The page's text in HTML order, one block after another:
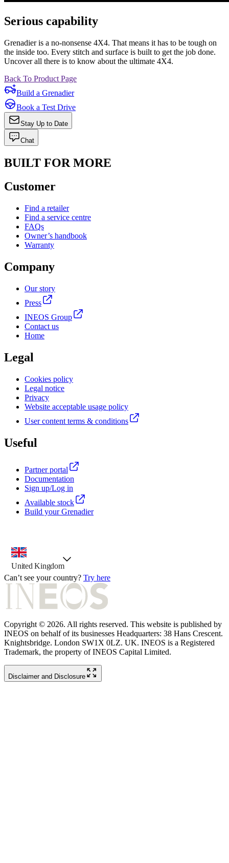
Serious capability
Grenadier is a no-nonsense 4X4. That means it has to be tough on
the inside too. Every stitch and surface is built to get the job done.
Uncover all there is to know about the ultimate 4X4.
Back To Product Page
Build a Grenadier
Book a Test Drive
Stay Up to Date
Chat
BUILT FOR MORE
Customer
Find a retailer
Find a service centre
FAQs
Owner’s handbook
Warranty
Company
Our story
Press
INEOS Group
Contact us
Home
Legal
Cookies policy
Legal notice
Privacy
Website acceptable usage policy
User content terms & conditions
Useful
Partner portal
Documentation
Sign up/Log in
Available stock
Build your Grenadier
country selector, preselected option
United Kingdom
Can’t see your country? Try here
Copyright © 2026. All rights reserved. This website is published by
INEOS on behalf of its businesses Headquarters: 38 Hans Crescent.
Knightsbridge. London SW1X 0LZ. UK. INEOS is a Registered
Trademark, the property of INEOS Capital Limited.
Disclaimer and Disclosure